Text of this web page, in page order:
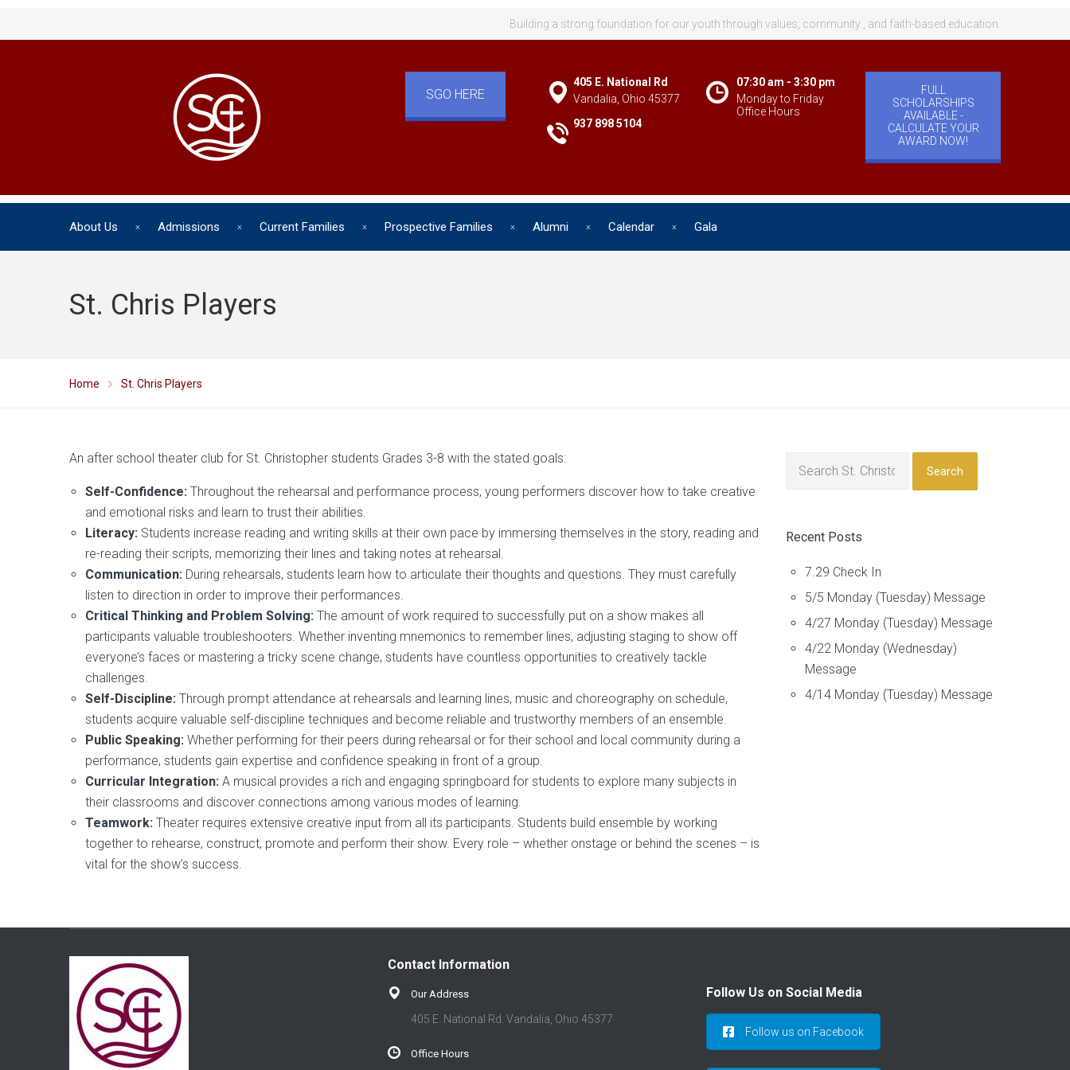
Building a strong foundation for our youth through values, community , and faith-based education.
SGO HERE
405 E. National Rd
Vandalia, Ohio 45377
937 898 5104
07:30 am - 3:30 pm
Monday to Friday
Office Hours
FULL
SCHOLARSHIPS
AVAILABLE -
CALCULATE YOUR
AWARD NOW!
About Us Admissions Current Families Prospective Families Alumni Calendar Gala
St. Chris Players
Home St. Chris Players
An after school theater club for St. Christopher students Grades 3-8 with the stated goals:
Self-Confidence: Throughout the rehearsal and performance process, young performers discover how to take creative
and emotional risks and learn to trust their abilities.
Literacy: Students increase reading and writing skills at their own pace by immersing themselves in the story, reading and
re-reading their scripts, memorizing their lines and taking notes at rehearsal.
Communication: During rehearsals, students learn how to articulate their thoughts and questions. They must carefully
listen to direction in order to improve their performances.
Critical Thinking and Problem Solving: The amount of work required to successfully put on a show makes all
participants valuable troubleshooters. Whether inventing mnemonics to remember lines, adjusting staging to show off
everyone’s faces or mastering a tricky scene change, students have countless opportunities to creatively tackle
challenges.
Self-Discipline: Through prompt attendance at rehearsals and learning lines, music and choreography on schedule,
students acquire valuable self-discipline techniques and become reliable and trustworthy members of an ensemble.
Public Speaking: Whether performing for their peers during rehearsal or for their school and local community during a
performance, students gain expertise and confidence speaking in front of a group.
Curricular Integration: A musical provides a rich and engaging springboard for students to explore many subjects in
their classrooms and discover connections among various modes of learning.
Teamwork: Theater requires extensive creative input from all its participants. Students build ensemble by working
together to rehearse, construct, promote and perform their show. Every role – whether onstage or behind the scenes – is
vital for the show’s success.
Search
Recent Posts
7.29 Check In
5/5 Monday (Tuesday) Message
4/27 Monday (Tuesday) Message
4/22 Monday (Wednesday)
Message
4/14 Monday (Tuesday) Message
Contact Information
Our Address
405 E. National Rd. Vandalia, Ohio 45377
Office Hours
Follow Us on Social Media
Follow us on Facebook